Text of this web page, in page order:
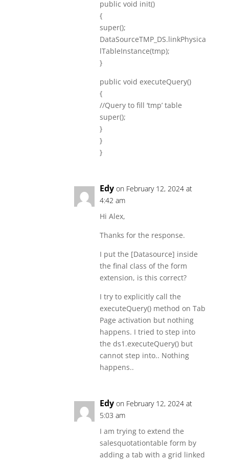
public void init()
{
super();
DataSourceTMP_DS.linkPhysica
lTableInstance(tmp);
}
public void executeQuery()
{
//Query to fill ‘tmp’ table
super();
}
}
}
Edy on February 12, 2024 at
4:42 am
Hi Alex,
Thanks for the response.
I put the [Datasource] inside
the final class of the form
extension, is this correct?
I try to explicitly call the
executeQuery() method on Tab
Page activation but nothing
happens. I tried to step into
the ds1.executeQuery() but
cannot step into.. Nothing
happens..
Edy on February 12, 2024 at
5:03 am
I am trying to extend the
salesquotationtable form by
adding a tab with a grid linked